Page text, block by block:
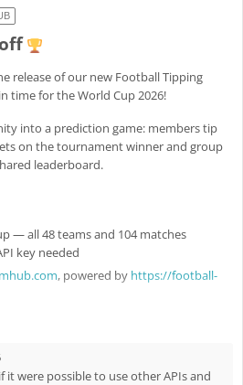
standalone file flags for module-
remove button for standalone files
option)
one (me) win!
release of our new Football Tipping
time for the World Cup 2026!
into a prediction game: members tip
on the tournament winner and group
leaderboard.
— all 48 teams and 104 matches
key needed
, powered by https://football-
no submit button, tips are stored as
leaderboard update every minute
it were possible to use other APIs and